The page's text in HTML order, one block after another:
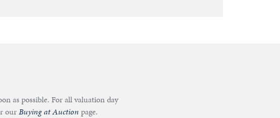
as possible. For all valuation day
ourBuying at Auction page.